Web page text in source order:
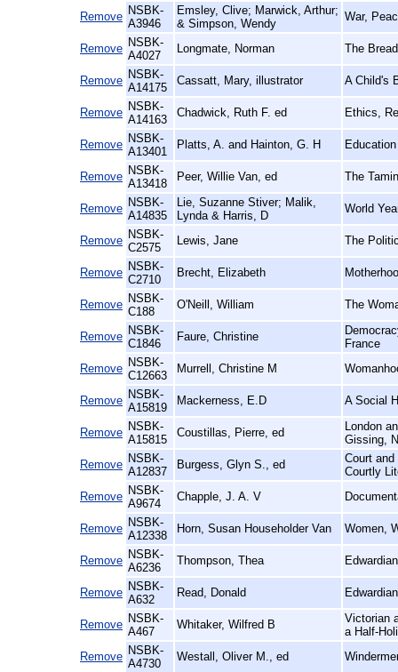
Remove NSBK-
A3946
Emsley, Clive; Marwick, Arthur;
& Simpson, Wendy
War,
Remove NSBK-
A4027
Longmate, Norman The
Remove NSBK-
A14175
Cassatt, Mary, illustrator A Child's
Remove NSBK-
A14163
Chadwick, Ruth F. ed Ethics,
Remove NSBK-
A13401
Platts, A. and Hainton, G. H
Remove NSBK-
A13418
Peer, Willie Van, ed The
Remove NSBK-
A14835
Lie, Suzanne Stiver; Malik,
Lynda & Harris, D
World
Remove NSBK-
C2575
Lewis, Jane The
Remove NSBK-
C2710
Brecht, Elizabeth
Remove NSBK-
C188
O'Neill, William The
Remove NSBK-
C1846
Faure, Christine
France
Remove NSBK-
C12663
Murrell, Christine M
Remove NSBK-
A15819
Mackerness, E.D A Social
Remove NSBK-
A15815
Coustillas, Pierre, ed
London
Gissing,
Remove NSBK-
A12837
Burgess, Glyn S., ed
Court
Courtly
Remove NSBK-
A9674
Chapple, J. A. V
Remove NSBK-
A12338
Horn, Susan Householder Van Women,
Remove NSBK-
A6236
Thompson, Thea
Remove NSBK-
A632
Read, Donald
Remove NSBK-
A467
Whitaker, Wilfred B
Victorian
a Half-
Remove NSBK-
A4730
Westall, Oliver M., ed